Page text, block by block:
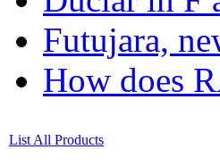
Futujara,
How does
List All Products